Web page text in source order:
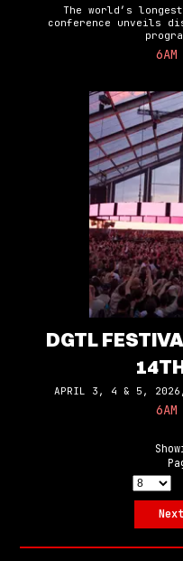
The world’s
conference unveils
6AM
DGTL
APRIL 3, 4 & 5, 2026,
6AM